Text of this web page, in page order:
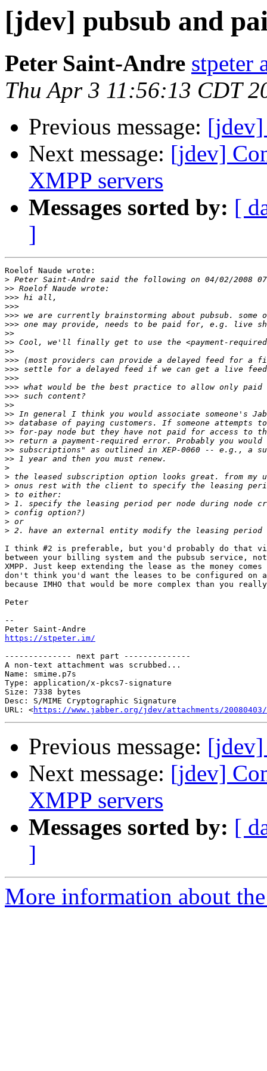
[jdev] pubsub and
Peter Saint-Andre stpeter
Thu Apr 3 11:56:13 CDT
Previous message: [jdev]
Next message: [jdev]
XMPP servers
Messages sorted by: [
]
Roelof Naude wrote:
>
>>
>>>
>>>
>>>
>>>
>>
>>
>>
>>>
>>>
>>>
>>>
>>>
>>
>>
>>
>>
>>
>>
>>
>
>
>
>
>
>
>
>
I think #2 is preferable, but you'd probably do that
between your billing system and the pubsub service,
XMPP. Just keep extending the lease as the money
don't think you'd want the leases to be configured on
because IMHO that would be more complex than you
Peter
--
https://stpeter.im/
-------------- next part --------------
A non-text attachment was scrubbed...
Name: smime.p7s
Type: application/x-pkcs7-signature
Size: 7338 bytes
Desc: S/MIME Cryptographic Signature
URL: <https://www.jabber.org/jdev/attachments/
Previous message: [jdev]
Next message: [jdev]
XMPP servers
Messages sorted by: [
]
More information about